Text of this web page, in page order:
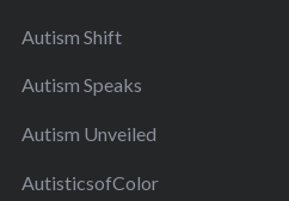
Autism Shift
Autism Speaks
Autism Unveiled
AutisticsofColor